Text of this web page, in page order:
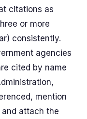
citations as
or more
consistently.
agencies
cited by name
mention
and attach the